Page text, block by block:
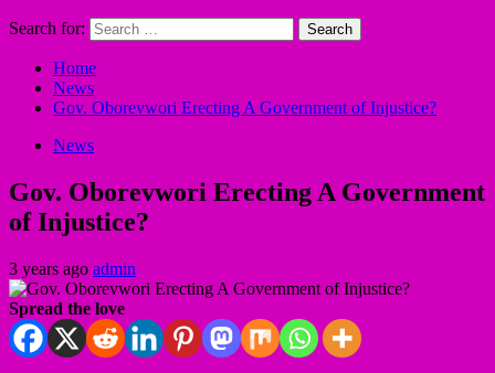
Search for:
Home
News
Gov. Oborevwori Erecting A Government of Injustice?
News
Gov. Oborevwori Erecting A Government
of Injustice?
3 years ago admin
Spread the love